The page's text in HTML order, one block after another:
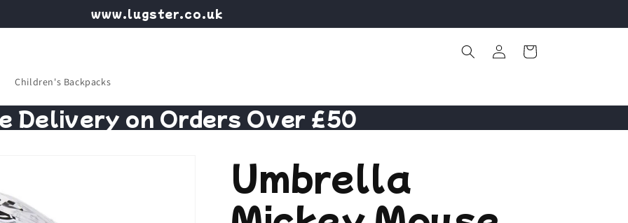
www.lugster.co.uk
Children's Backpacks
Log
in
Cart
Delivery on Orders Over £50
Umbrella